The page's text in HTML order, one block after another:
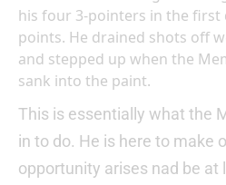
his four 3-pointers in the
points. He drained shots off
and stepped up when the
sank into the paint.
This is essentially what the
in to do. He is here to make
opportunity arises nad be at